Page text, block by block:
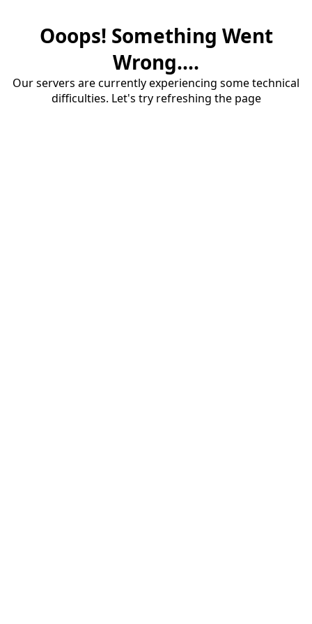
Ooops! Something Went
Wrong....
Our servers are currently experiencing some technical
difficulties. Let's try refreshing the page